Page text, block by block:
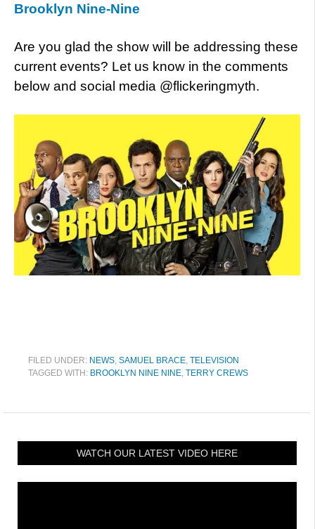
Brooklyn Nine-Nine
Are you glad the show will be addressing these
current events? Let us know in the comments
below and social media @flickeringmyth.
FILED UNDER: NEWS, SAMUEL BRACE, TELEVISION
TAGGED WITH: BROOKLYN NINE NINE, TERRY CREWS
WATCH OUR LATEST VIDEO HERE